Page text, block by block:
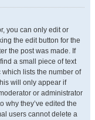
you can only edit or
the edit button for the
the post was made. If
a small piece of text
lists the number of
will only appear if
or administrator
why they’ve edited the
users cannot delete a